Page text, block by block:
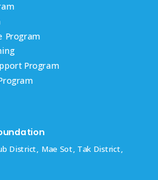
Program
Program
District, Mae Sot, Tak District,